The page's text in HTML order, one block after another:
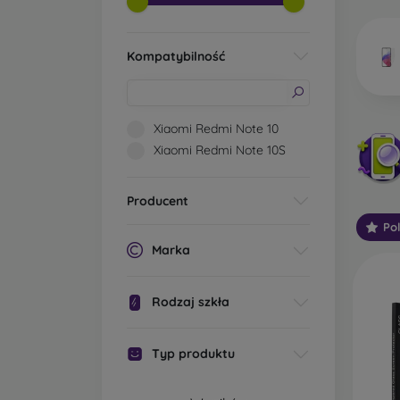
Kompatybilność
Xiaomi Redmi Note 10
Xiaomi Redmi Note 10S
Producent
Marka
Rodzaj szkła
Typ produktu
types
3D